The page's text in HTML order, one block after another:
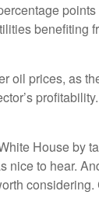
benefiting
oil prices, as
House by
nice to hear.
considering.